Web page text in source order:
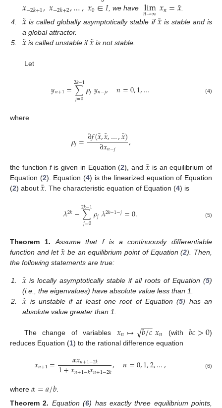
𝑥−2𝑘+1,𝑥−2𝑘+2,…,𝑥0∈𝐼, we have lim
𝑛→∞𝑥𝑛=𝑥
˜.
4.
𝑥
˜ is called globally asymptotically stable if 𝑥
˜is stable and is
a global attractor.
5.
𝑥
˜ is called unstable if𝑥
˜ is not stable.
Let
𝑦𝑛+1=∑
𝑗=0
2𝑘−1𝜌𝑗𝑦𝑛−𝑗, 𝑛=0,1,… (4)
where
𝜌𝑗=∂𝑓(𝑥
˜,𝑥
˜,…,𝑥
˜)
∂𝑥𝑛−𝑗 ,
the function fis given in Equation (2), and 𝑥
˜ is an equilibrium of
Equation (2). Equation (4) is the linearized equation of Equation
(2) about 𝑥
˜ . The characteristic equation of Equation (4) is
𝜆2𝑘−∑
𝑗=0
2𝑘−1𝜌𝑗𝜆2𝑘−1−𝑗=0. (5)
Theorem 1.
Assume that f is a continuously differentiable
function and let𝑥
˜ be an equilibrium point of Equation (2). Then,
the following statements are true:
1. 𝑥
˜ is locally asymptotically stable if all roots of Equation (5)
(i.e., the eigenvalues) have absolute value less than 1.
2.
𝑥
˜ is unstable if at least one root of Equation (5) has an
absolute value greater than 1.
The change of variables𝑥𝑛↦ 𝑏/𝑐
−−
−
√ 𝑥𝑛 (with𝑏𝑐>0)
reduces Equation (1) to the rational difference equation
𝑥𝑛+1= 𝛼𝑥𝑛+1−2𝑘
1+𝑥𝑛+1−𝑘𝑥𝑛+1−2𝑘, 𝑛=0,1,2,…, (6)
where 𝛼=𝑎/𝑏.
Theorem 2. Equation (6) has exactly three equilibrium points,